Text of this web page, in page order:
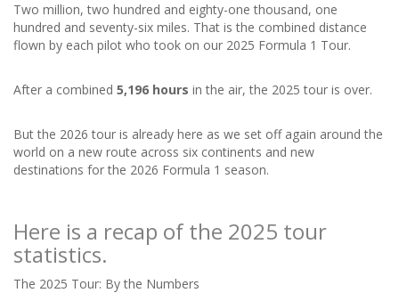
Two million, two hundred and eighty-one thousand, one
hundred and seventy-six miles. That is the combined distance
flown by each pilot who took on our 2025 Formula 1 Tour.
After a combined 5,196 hours in the air, the 2025 tour is over.
But the 2026 tour is already here as we set off again around the
world on a new route across six continents and new
destinations for the 2026 Formula 1 season.
Here is a recap of the 2025 tour
statistics.
The 2025 Tour: By the Numbers